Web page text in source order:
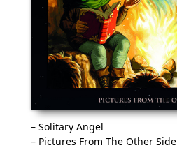
– Solitary Angel
– Pictures From The Other Side